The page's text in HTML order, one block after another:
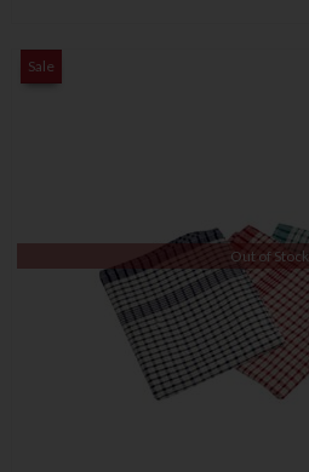
Sale
Out of Stock